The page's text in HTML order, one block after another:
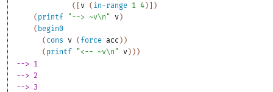
( [v ( in-range 1 4) ] )
( printf "--> ~v\n" v)
( begin0
( cons v ( force acc ) )
( printf "<-- ~v\n" v) ) )
--> 1
--> 2
--> 3